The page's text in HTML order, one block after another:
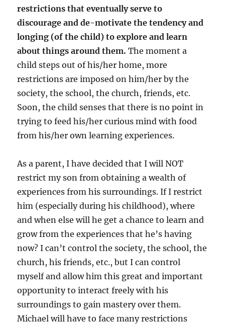
restrictions that eventually serve to
discourage and de-motivate the tendency and
longing (of the child) to explore and learn
about things around them. The moment a
child steps out of his/her home, more
restrictions are imposed on him/her by the
society, the school, the church, friends, etc.
Soon, the child senses that there is no point in
trying to feed his/her curious mind with food
from his/her own learning experiences.
As a parent, I have decided that I will NOT
restrict my son from obtaining a wealth of
experiences from his surroundings. If I restrict
him (especially during his childhood), where
and when else will he get a chance to learn and
grow from the experiences that he’s having
now? I can’t control the society, the school, the
church, his friends, etc., but I can control
myself and allow him this great and important
opportunity to interact freely with his
surroundings to gain mastery over them.
Michael will have to face many restrictions